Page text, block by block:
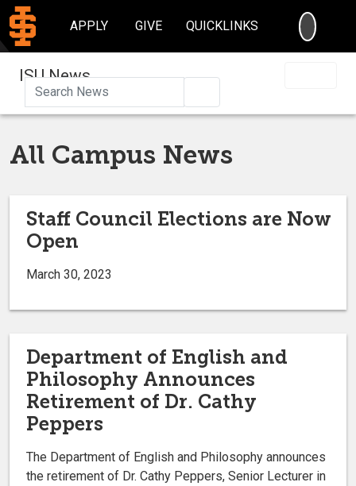
APPLY GIVE QUICKLINKS
ISU News
All Campus News
Staff Council Elections are Now
Open
March 30, 2023
Department of English and
Philosophy Announces
Retirement of Dr. Cathy
Peppers
The Department of English and Philosophy announces
the retirement of Dr. Cathy Peppers, Senior Lecturer in